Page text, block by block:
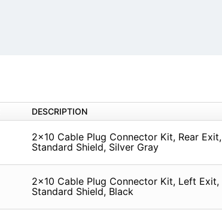
DESCRIPTION
2x10 Cable Plug Connector Kit, Rear Exit,
Standard Shield, Silver Gray
2x10 Cable Plug Connector Kit, Left Exit,
Standard Shield, Black